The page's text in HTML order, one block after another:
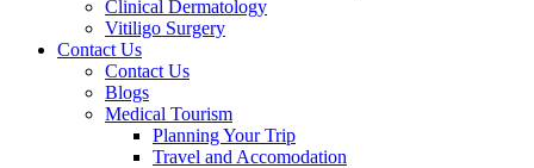
Clinical Dermatology
Vitiligo Surgery
Contact Us
Contact Us
Blogs
Medical Tourism
Planning Your Trip
Travel and Accomodation